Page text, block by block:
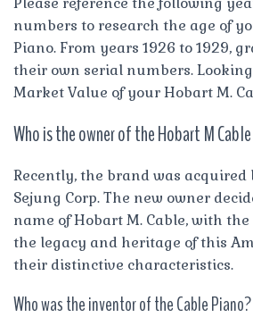
numbers to research the age of
Piano. From years 1926 to 1929,
their own serial numbers.
Market Value of your Hobart M.
Who is the owner of the Hobart M
Recently, the brand was
Sejung Corp. The new owner
name of Hobart M. Cable, with
the legacy and heritage of this
their distinctive characteristics.
Who was the inventor of the Cable Piano?